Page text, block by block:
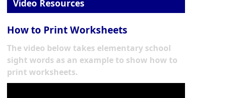
Video Resources
How to Print Worksheets
The video below takes elementary school
sight words as an example to show how to
print worksheets.